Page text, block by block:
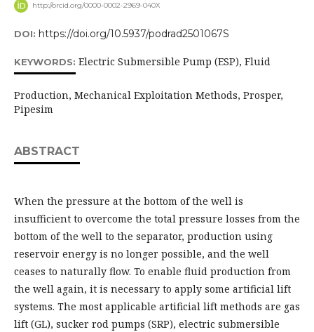
http://orcid.org/0000-0002-2969-040X
DOI: https://doi.org/10.5937/podrad2501067S
KEYWORDS: Electric Submersible Pump (ESP), Fluid
Production, Mechanical Exploitation Methods, Prosper,
Pipesim
ABSTRACT
When the pressure at the bottom of the well is
insufficient to overcome the total pressure losses from the
bottom of the well to the separator, production using
reservoir energy is no longer possible, and the well
ceases to naturally flow. To enable fluid production from
the well again, it is necessary to apply some artificial lift
systems. The most applicable artificial lift methods are gas
lift (GL), sucker rod pumps (SRP), electric submersible